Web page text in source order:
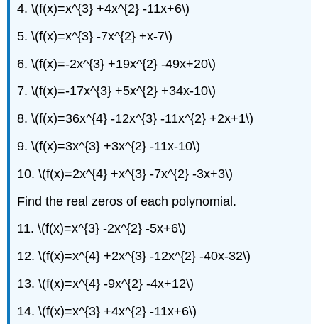
4. \(f(x)=x^{3} +4x^{2} -11x+6\)
5. \(f(x)=x^{3} -7x^{2} +x-7\)
6. \(f(x)=-2x^{3} +19x^{2} -49x+20\)
7. \(f(x)=-17x^{3} +5x^{2} +34x-10\)
8. \(f(x)=36x^{4} -12x^{3} -11x^{2} +2x+1\)
9. \(f(x)=3x^{3} +3x^{2} -11x-10\)
10. \(f(x)=2x^{4} +x^{3} -7x^{2} -3x+3\)
Find the real zeros of each polynomial.
11. \(f(x)=x^{3} -2x^{2} -5x+6\)
12. \(f(x)=x^{4} +2x^{3} -12x^{2} -40x-32\)
13. \(f(x)=x^{4} -9x^{2} -4x+12\)
14. \(f(x)=x^{3} +4x^{2} -11x+6\)